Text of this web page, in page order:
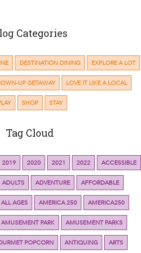
Categories
DESTINATION DINING EXPLORE A LOT
UP GETAWAY LOVE IT LIKE A LOCAL
SHOP STAY
Tag Cloud
2019 2020 2021 2022 ACCESSIBLE
ADULTS ADVENTURE AFFORDABLE
ALL AGES AMERICA 250 AMERICA250
AMUSEMENT PARK AMUSEMENT PARKS
POPCORN ANTIQUING ARTS